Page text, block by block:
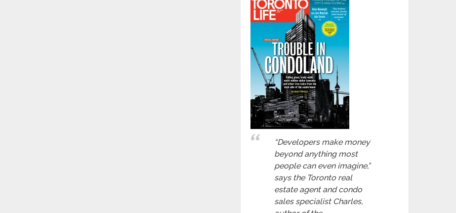
“Developers make money
beyond anything most
people can even imagine,”
says the Toronto real
estate agent and condo
sales specialist Charles,